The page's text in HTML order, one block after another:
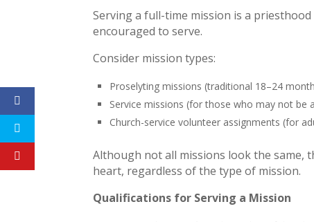
Serving a full-time mission is a
encouraged to serve.
Consider mission types:
Proselyting missions (traditional 18–24
Service missions (for those who may not
Church-service volunteer assignments (for
Although not all missions look the same,
heart, regardless of the type of mission.
Qualifications for Serving a Mission